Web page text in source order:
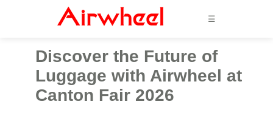
☰
Discover the Future of
Luggage with Airwheel at
Canton Fair 2026